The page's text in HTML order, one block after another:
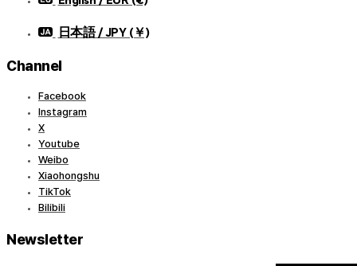
日本語 / JPY (￥)
Channel
Facebook
Instagram
X
Youtube
Weibo
Xiaohongshu
TikTok
Bilibili
Newsletter